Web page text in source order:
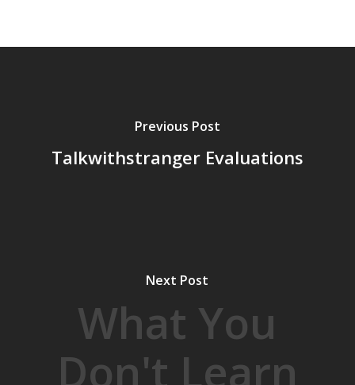
Previous Post
Talkwithstranger Evaluations
Next Post
What You
Don't Learn